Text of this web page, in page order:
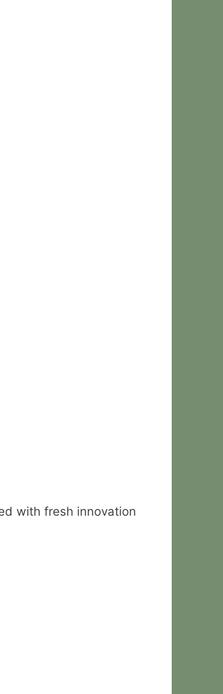
with fresh innovation